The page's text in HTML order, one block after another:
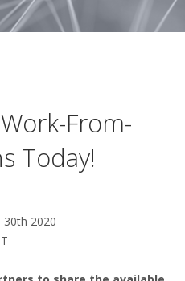
From-
Today!
30th 2020